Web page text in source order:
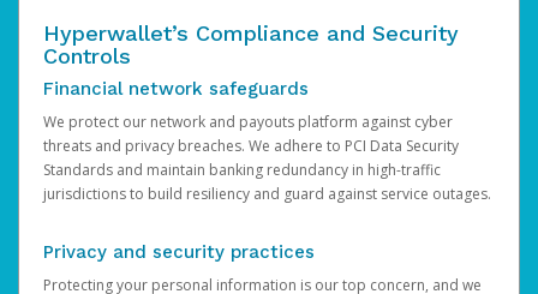
Hyperwallet’s Compliance and Security
Controls
Financial network safeguards
We protect our network and payouts platform against cyber
threats and privacy breaches. We adhere to PCI Data Security
Standards and maintain banking redundancy in high-traffic
jurisdictions to build resiliency and guard against service outages.
Privacy and security practices
Protecting your personal information is our top concern, and we